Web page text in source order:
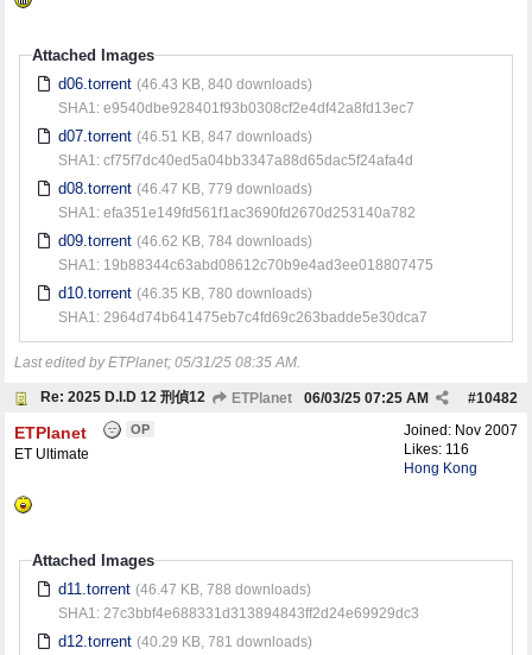
Attached Images
d06.torrent (46.43 KB, 840 downloads)
SHA1: e9540dbe928401f93b0308cf2e4df42a8fd13ec7
d07.torrent (46.51 KB, 847 downloads)
SHA1: cf75f7dc40ed5a04bb3347a88d65dac5f24afa4d
d08.torrent (46.47 KB, 779 downloads)
SHA1: efa351e149fd561f1ac3690fd2670d253140a782
d09.torrent (46.62 KB, 784 downloads)
SHA1: 19b88344c63abd08612c70b9e4ad3ee018807475
d10.torrent (46.35 KB, 780 downloads)
SHA1: 2964d74b641475eb7c4fd69c263badde5e30dca7
Last edited by ETPlanet; 05/31/25 08:35 AM
Re: 2025 D.I.D 12 刑偵12 ETPlanet #10482
06/03/25 07:25 AM
Joined: Nov 2007
Likes: 116
Hong Kong
ETPlanet OP
ET Ultimate
Attached Images
d11.torrent (46.47 KB, 788 downloads)
SHA1: 27c3bbf4e688331d313894843ff2d24e69929dc3
d12.torrent (40.29 KB, 781 downloads)